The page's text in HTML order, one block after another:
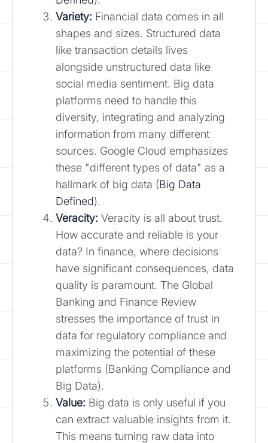
Variety: Financial data comes in all
shapes and sizes. Structured data
like transaction details lives
alongside unstructured data like
social media sentiment. Big data
platforms need to handle this
diversity, integrating and analyzing
information from many different
sources. Google Cloud emphasizes
these "different types of data" as a
hallmark of big data (Big Data
Defined).
Veracity: Veracity is all about trust.
How accurate and reliable is your
data? In finance, where decisions
have significant consequences, data
quality is paramount. The Global
Banking and Finance Review
stresses the importance of trust in
data for regulatory compliance and
maximizing the potential of these
platforms (Banking Compliance and
Big Data).
Value: Big data is only useful if you
can extract valuable insights from it.
This means turning raw data into